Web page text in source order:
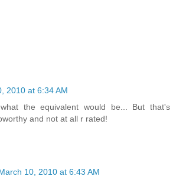
2010 at 6:34 AM
the equivalent would be... But that's
and not at all r rated!
10, 2010 at 6:43 AM